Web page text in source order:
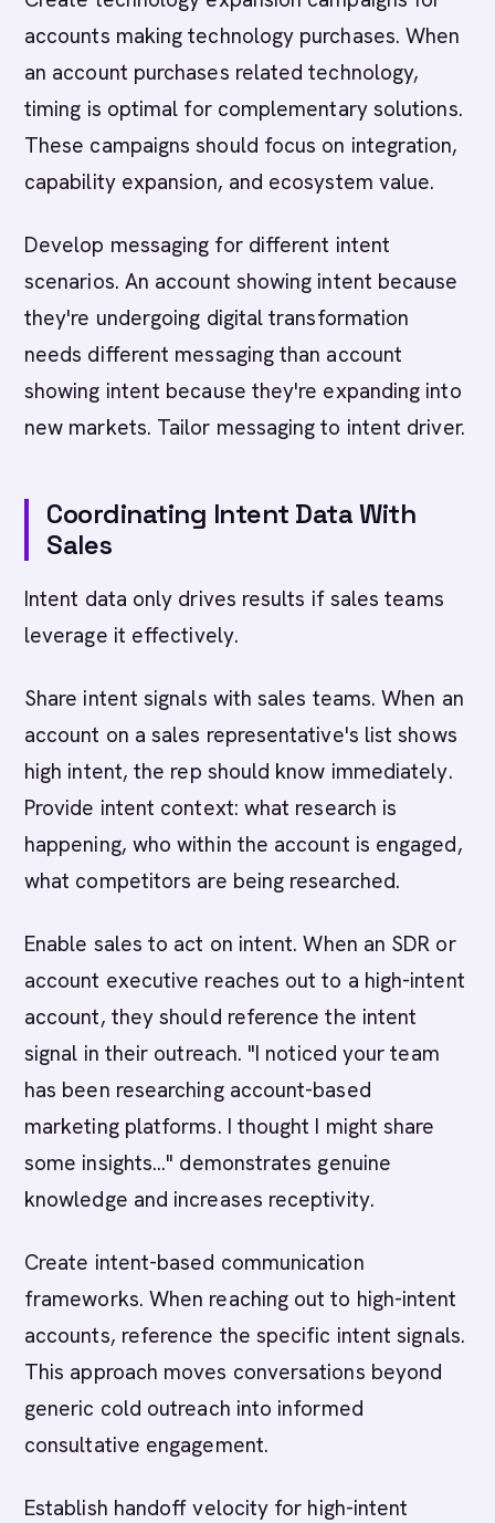
accounts making technology purchases. When
an account purchases related technology,
timing is optimal for complementary solutions.
These campaigns should focus on integration,
capability expansion, and ecosystem value.
Develop messaging for different intent
scenarios. An account showing intent because
they're undergoing digital transformation
needs different messaging than account
showing intent because they're expanding into
new markets. Tailor messaging to intent driver.
Coordinating Intent Data With
Sales
Intent data only drives results if sales teams
leverage it effectively.
Share intent signals with sales teams. When an
account on a sales representative's list shows
high intent, the rep should know immediately.
Provide intent context: what research is
happening, who within the account is engaged,
what competitors are being researched.
Enable sales to act on intent. When an SDR or
account executive reaches out to a high-intent
account, they should reference the intent
signal in their outreach. "I noticed your team
has been researching account-based
marketing platforms. I thought I might share
some insights..." demonstrates genuine
knowledge and increases receptivity.
Create intent-based communication
frameworks. When reaching out to high-intent
accounts, reference the specific intent signals.
This approach moves conversations beyond
generic cold outreach into informed
consultative engagement.
Establish handoff velocity for high-intent